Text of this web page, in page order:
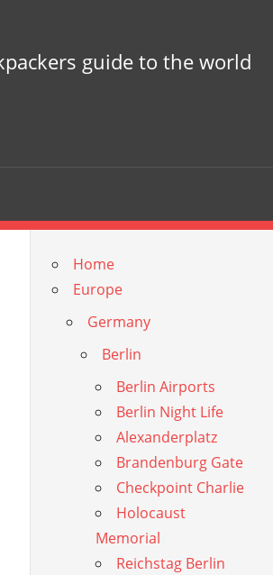
guide to the world
Home
Europe
Germany
Berlin
Berlin Airports
Berlin Night Life
Alexanderplatz
Brandenburg Gate
Checkpoint Charlie
Holocaust
Memorial
Reichstag Berlin